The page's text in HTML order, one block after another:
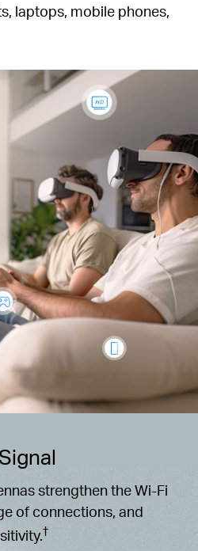
laptops, mobile phones,
strengthen the Wi-Fi
of connections, and
†